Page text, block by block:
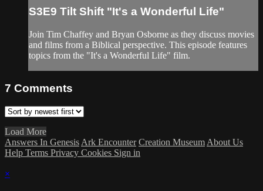
S3E9 Tilt Shift "It's a Wonderful Life"
Join Tim Chaffey and Bryan Osborne as they discuss movies
and films from a Biblical perspective. This episode features
topics from the "It's a Wonderful Life" film.
7 Comments
Load More
Answers In Genesis Ark Encounter Creation Museum About Us
Help Terms Privacy Cookies Sign in
×